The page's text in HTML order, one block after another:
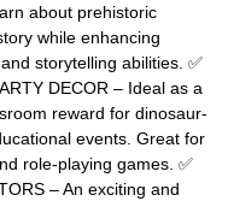
about prehistoric
while enhancing
storytelling abilities. ✅
DECOR – Ideal as a
reward for dinosaur-
events. Great for
role-playing games. ✅
– An exciting and